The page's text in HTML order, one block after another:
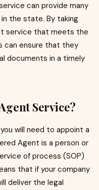
can provide many
the state. By taking
service that meets the
can ensure that they
documents in a timely
Service?
will need to appoint a
Agent is a person or
of process (SOP)
that if your company
deliver the legal